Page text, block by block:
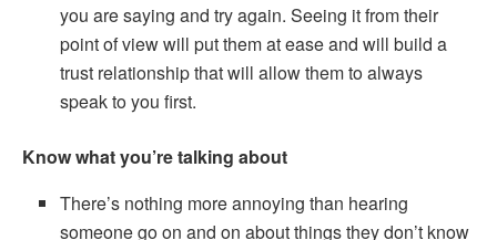
you are saying and try again. Seeing it from their
point of view will put them at ease and will build a
trust relationship that will allow them to always
speak to you first.
Know what you’re talking about
There’s nothing more annoying than hearing
someone go on and on about things they don’t know